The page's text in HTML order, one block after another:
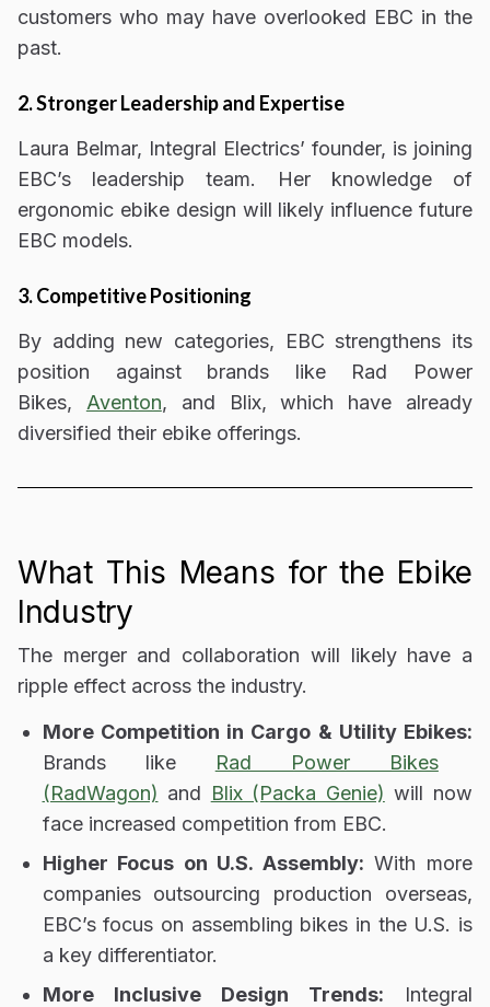
customers who may have overlooked EBC in the
past.
2. Stronger Leadership and Expertise
Laura Belmar, Integral Electrics’ founder, is joining
EBC’s leadership team. Her knowledge of
ergonomic ebike design will likely influence future
EBC models.
3. Competitive Positioning
By adding new categories, EBC strengthens its
position against brands like Rad Power
Bikes, Aventon, and Blix, which have already
diversified their ebike offerings.
What This Means for the Ebike
Industry
The merger and collaboration will likely have a
ripple effect across the industry.
More Competition in Cargo & Utility Ebikes:
Brands like
Rad Power Bikes
(RadWagon) and Blix (Packa Genie) will now
face increased competition from EBC.
Higher Focus on U.S. Assembly: With more
companies outsourcing production overseas,
EBC’s focus on assembling bikes in the U.S. is
a key differentiator.
More Inclusive Design Trends: Integral